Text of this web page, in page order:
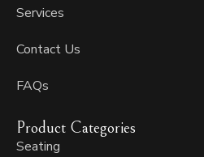
Services
Contact Us
FAQs
Product Categories
Seating